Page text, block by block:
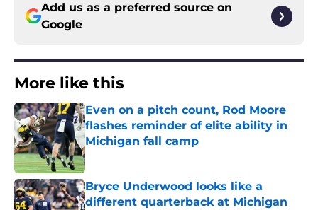
Add us as a preferred source on
Google
More like this
Even on a pitch count, Rod Moore
flashes reminder of elite ability in
Michigan fall camp
Published by on Invalid Date
Bryce Underwood looks like a
different quarterback at Michigan